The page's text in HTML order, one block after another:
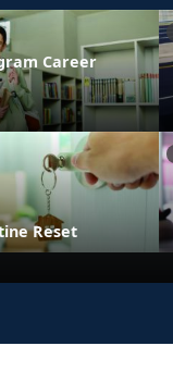
Career
Reset